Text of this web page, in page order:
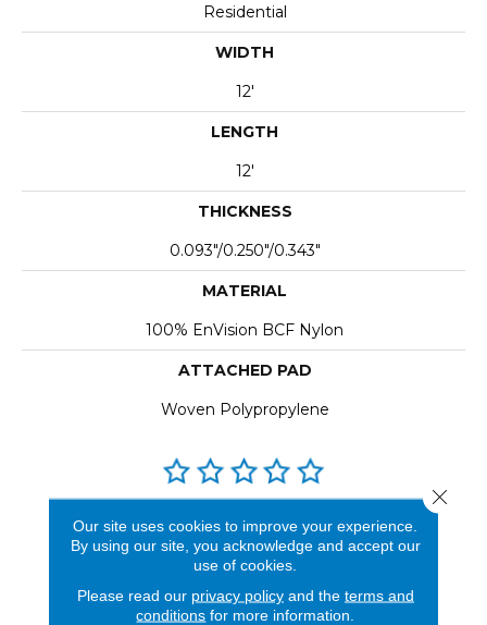
Residential
WIDTH
12'
LENGTH
12'
THICKNESS
0.093"/0.250"/0.343"
MATERIAL
100% EnVision BCF Nylon
ATTACHED PAD
Woven Polypropylene
REVIEWS
See our reviews before
Our site uses cookies to improve your experience.
By using our site, you acknowledge and accept our
use of cookies.
Please read our privacy policyand the terms and
conditions for more information.
Close